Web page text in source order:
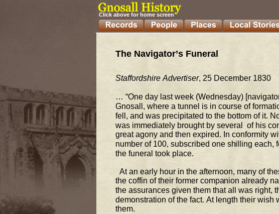
The Navigator’s Funeral
Staffordshire Advertiser, 25 December 1830
… “One day last week (Wednesday)
Gnosall, where a tunnel is in course of
fell, and was precipitated to the bottom of it.
was immediately brought by several of his
great agony and then expired. In conformity
number of 100, subscribed one shilling each,
the funeral took place.
At an early hour in the afternoon, many of
the coffin of their former companion already
the assurances given them that all was right,
demonstration of the fact. At length their
them.
Click above for home screen